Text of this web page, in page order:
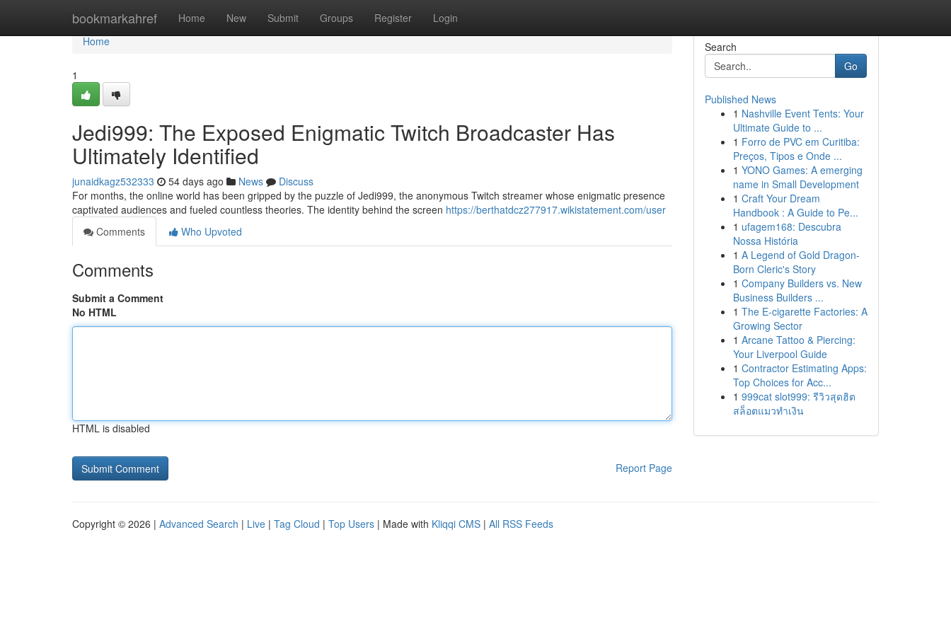
bookmarkahref Home New Submit Groups Register Login
Home
Home
1
Jedi999: The Exposed Enigmatic Twitch Broadcaster Has
Ultimately Identified
junaidkagz532333 54 days ago News
Discuss
For months, the online world has been gripped by the puzzle of Jedi999, the anonymous Twitch streamer whose enigmatic presence
captivated audiences and fueled countless theories. The identity behind the screen https://berthatdcz277917.wikistatement.com/user
Comments
Who Upvoted
Comments
Submit a Comment
No HTML
HTML is disabled
Report Page
Search
Go
Published News
1 Nashville Event Tents: Your
Ultimate Guide to ...
1 Forro de PVC em Curitiba:
Preços, Tipos e Onde ...
1 YONO Games: A emerging
name in Small Development
1 Craft Your Dream
Handbook : A Guide to Pe...
1 ufagem168: Descubra
Nossa História
1 A Legend of Gold Dragon-
Born Cleric's Story
1 Company Builders vs. New
Business Builders ...
1 The E-cigarette Factories: A
Growing Sector
1 Arcane Tattoo & Piercing:
Your Liverpool Guide
1 Contractor Estimating Apps:
Top Choices for Acc...
1 999cat slot999: รีวิวสุดฮิต
สล็อตแมวทำเงิน
Copyright © 2026 | Advanced Search | Live | Tag Cloud | Top Users | Made with Kliqqi CMS | All RSS Feeds